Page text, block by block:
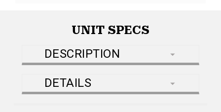
UNIT SPECS
DESCRIPTION
DETAILS